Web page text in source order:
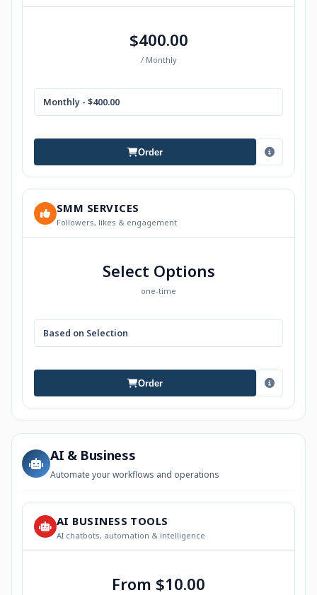
$400.00
/ Monthly
Monthly - $400.00
Order
SMM SERVICES
Followers, likes & engagement
Select Options
one-time
Based on Selection
Order
AI & Business
Automate your workflows and operations
AI BUSINESS TOOLS
AI chatbots, automation & intelligence
From $10.00